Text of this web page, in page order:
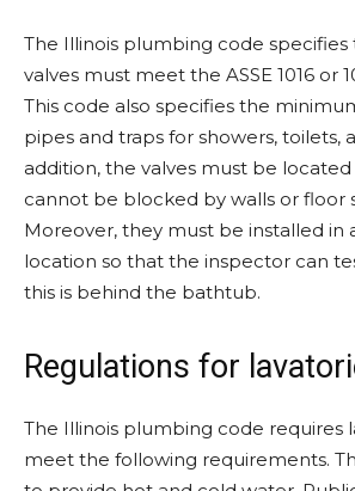
The Illinois plumbing code
valves must meet the ASSE 1016 or
This code also specifies the
pipes and traps for showers, toilets,
addition, the valves must be
cannot be blocked by walls or floor
Moreover, they must be installed in
location so that the inspector can
this is behind the bathtub.
Regulations for
The Illinois plumbing code requires
meet the following requirements.